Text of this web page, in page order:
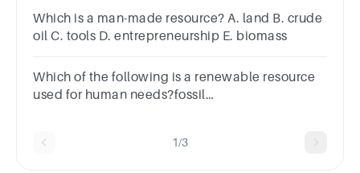
Which is a man-made resource? A. land B. crude
oil C. tools D. entrepreneurship E. biomass
Which of the following is a renewable resource
used for human needs?fossil
1/3